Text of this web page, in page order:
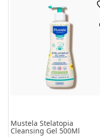
Mustela Stelatopia
Cleansing Gel 500Ml